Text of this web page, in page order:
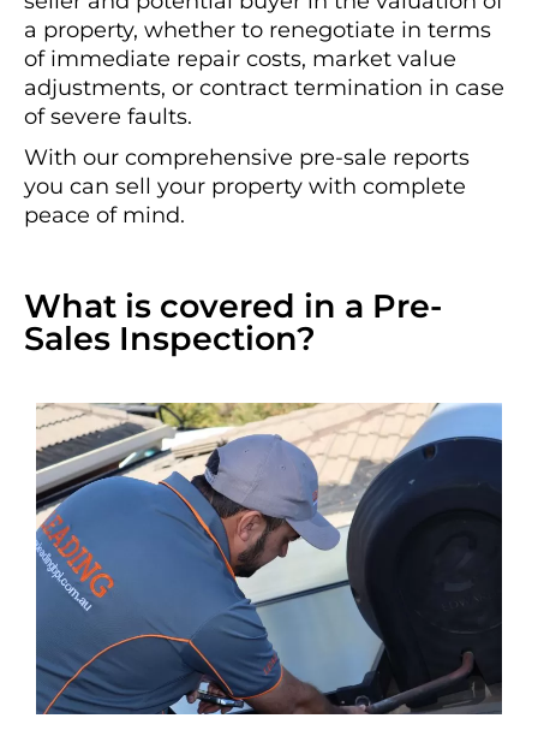
a property, whether to renegotiate in terms
of immediate repair costs, market value
adjustments, or contract termination in case
of severe faults.
With our comprehensive pre-sale reports
you can sell your property with complete
peace of mind.
What is covered in a Pre-
Sales Inspection?